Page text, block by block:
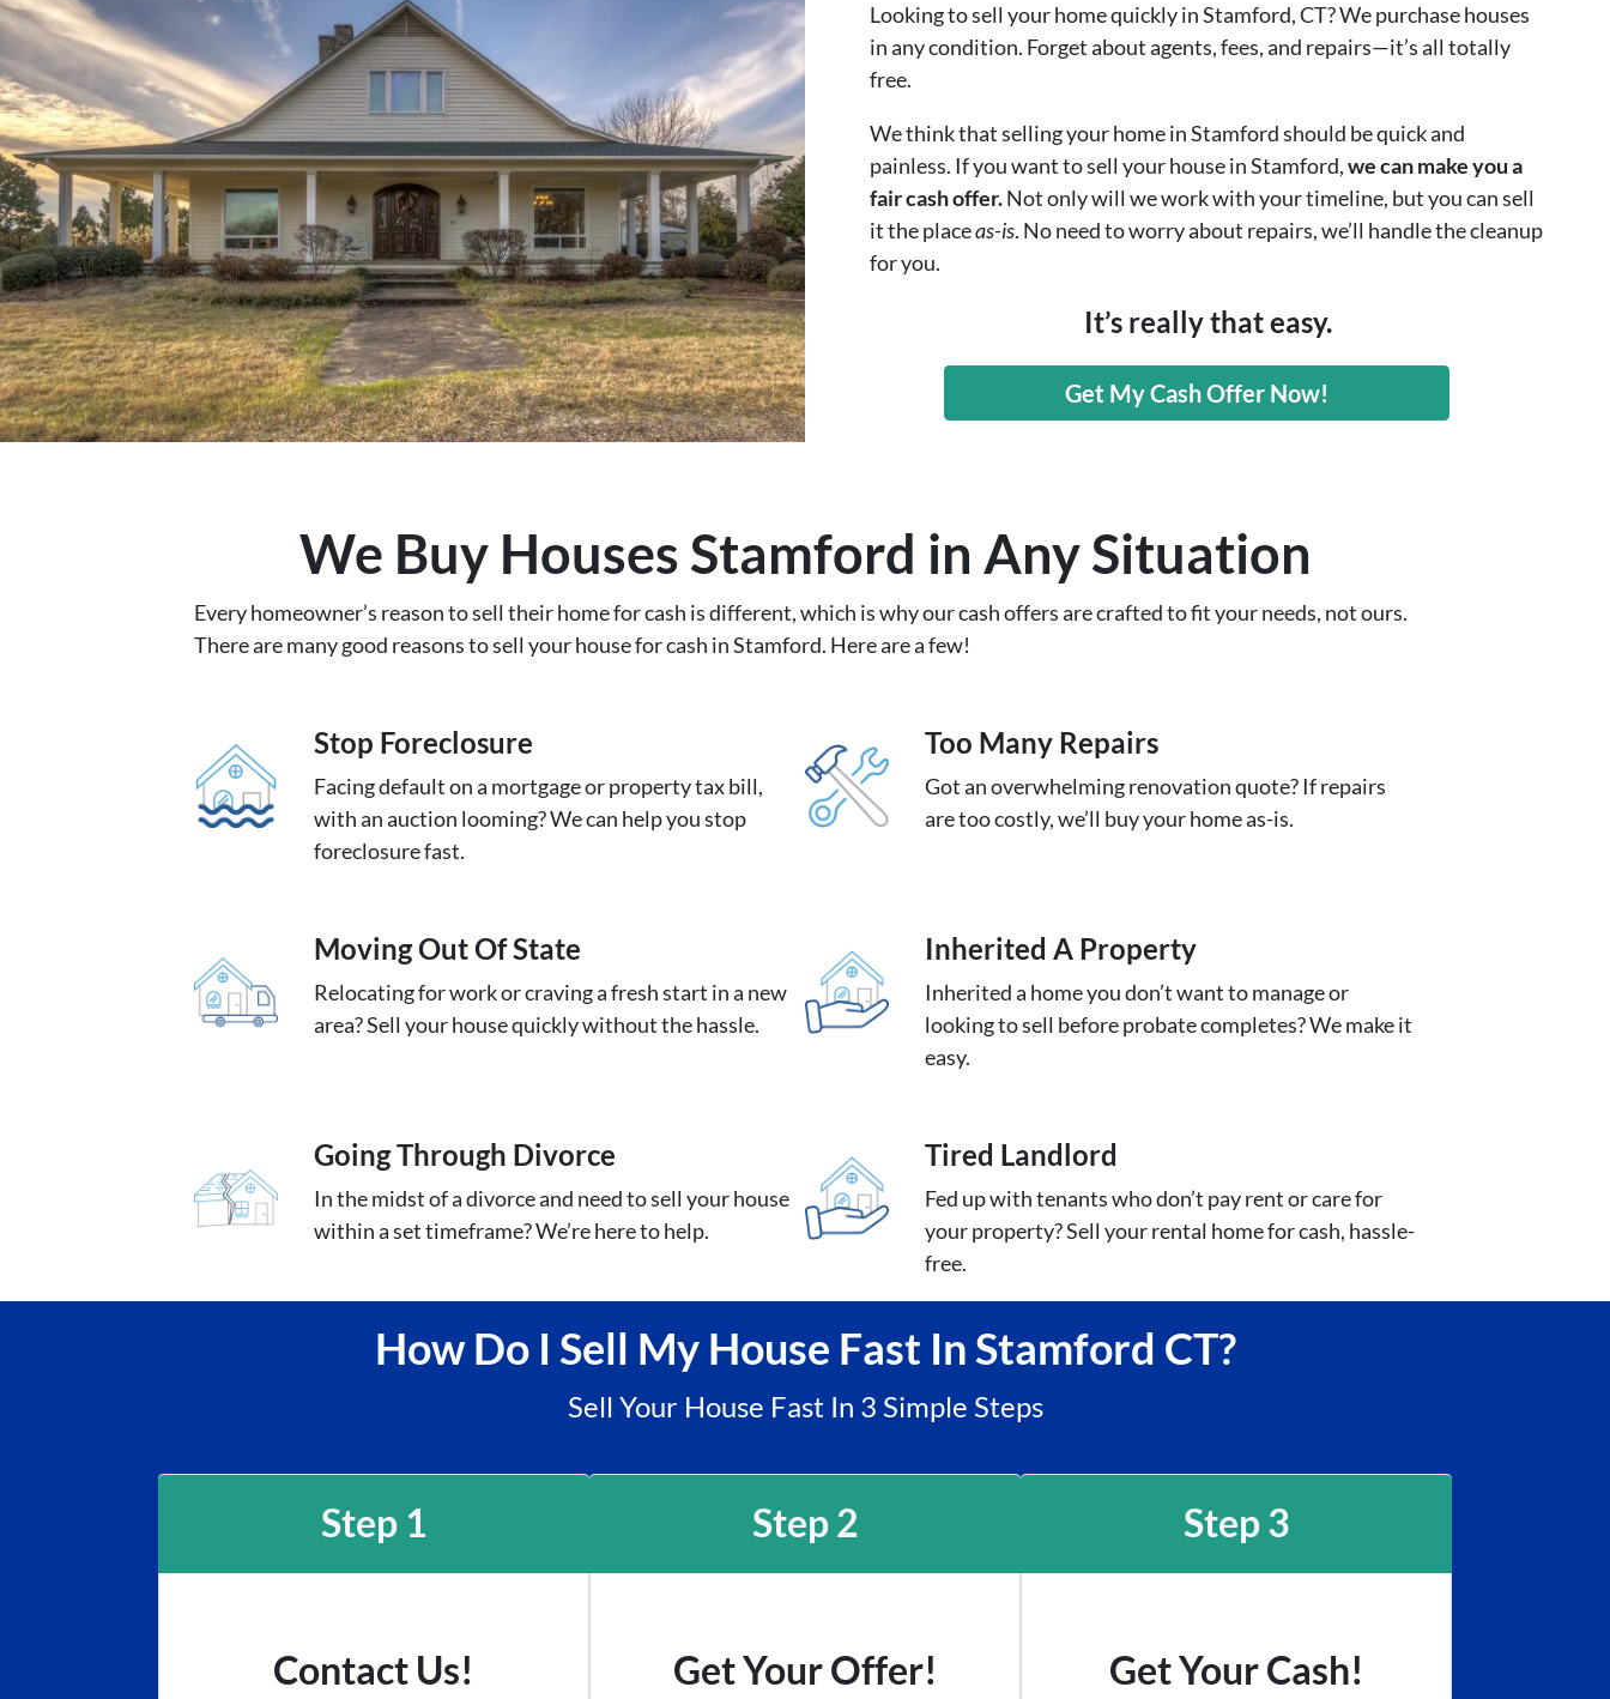
Looking to sell your home quickly in Stamford, CT? We purchase houses
in any condition. Forget about agents, fees, and repairs—it’s all totally
free.
We think that selling your home in Stamford should be quick and
painless. If you want to sell your house in Stamford,we can make you a
fair cash offer.Not only will we work with your timeline, but you can sell
it the placeas-is. No need to worry about repairs, we’ll handle the cleanup
for you.
It’s really that easy.
Get My Cash Offer Now!
We Buy Houses Stamford in Any Situation
Every homeowner’s reason to sell their home for cash is different, which is why our cash offers are crafted to fit your needs, not ours.
There are many good reasons to sell your house for cash in Stamford. Here are a few!
Stop Foreclosure
Facing default on a mortgage or property tax bill,
with an auction looming? We can help you stop
foreclosure fast.
Too Many Repairs
Got an overwhelming renovation quote? If repairs
are too costly, we’ll buy your home as-is.
MovingOut Of State
Relocating for work or craving a fresh start in a new
area? Sell your house quickly without the hassle.
Inherited A Property
Inherited a home you don’t want to manage or
looking to sell before probate completes? We make it
easy.
GoingThrough Divorce
In the midst of a divorce and need to sell your house
within a set timeframe? We’re here to help.
Tired Landlord
Fed up with tenants who don’t pay rent or care for
your property? Sell your rental home for cash, hassle-
free.
How Do I Sell My House Fast In Stamford CT?
Sell Your House Fast In 3 Simple Steps
Step 1
Contact Us!
Step 2
Get Your Offer!
Step 3
Get Your Cash!